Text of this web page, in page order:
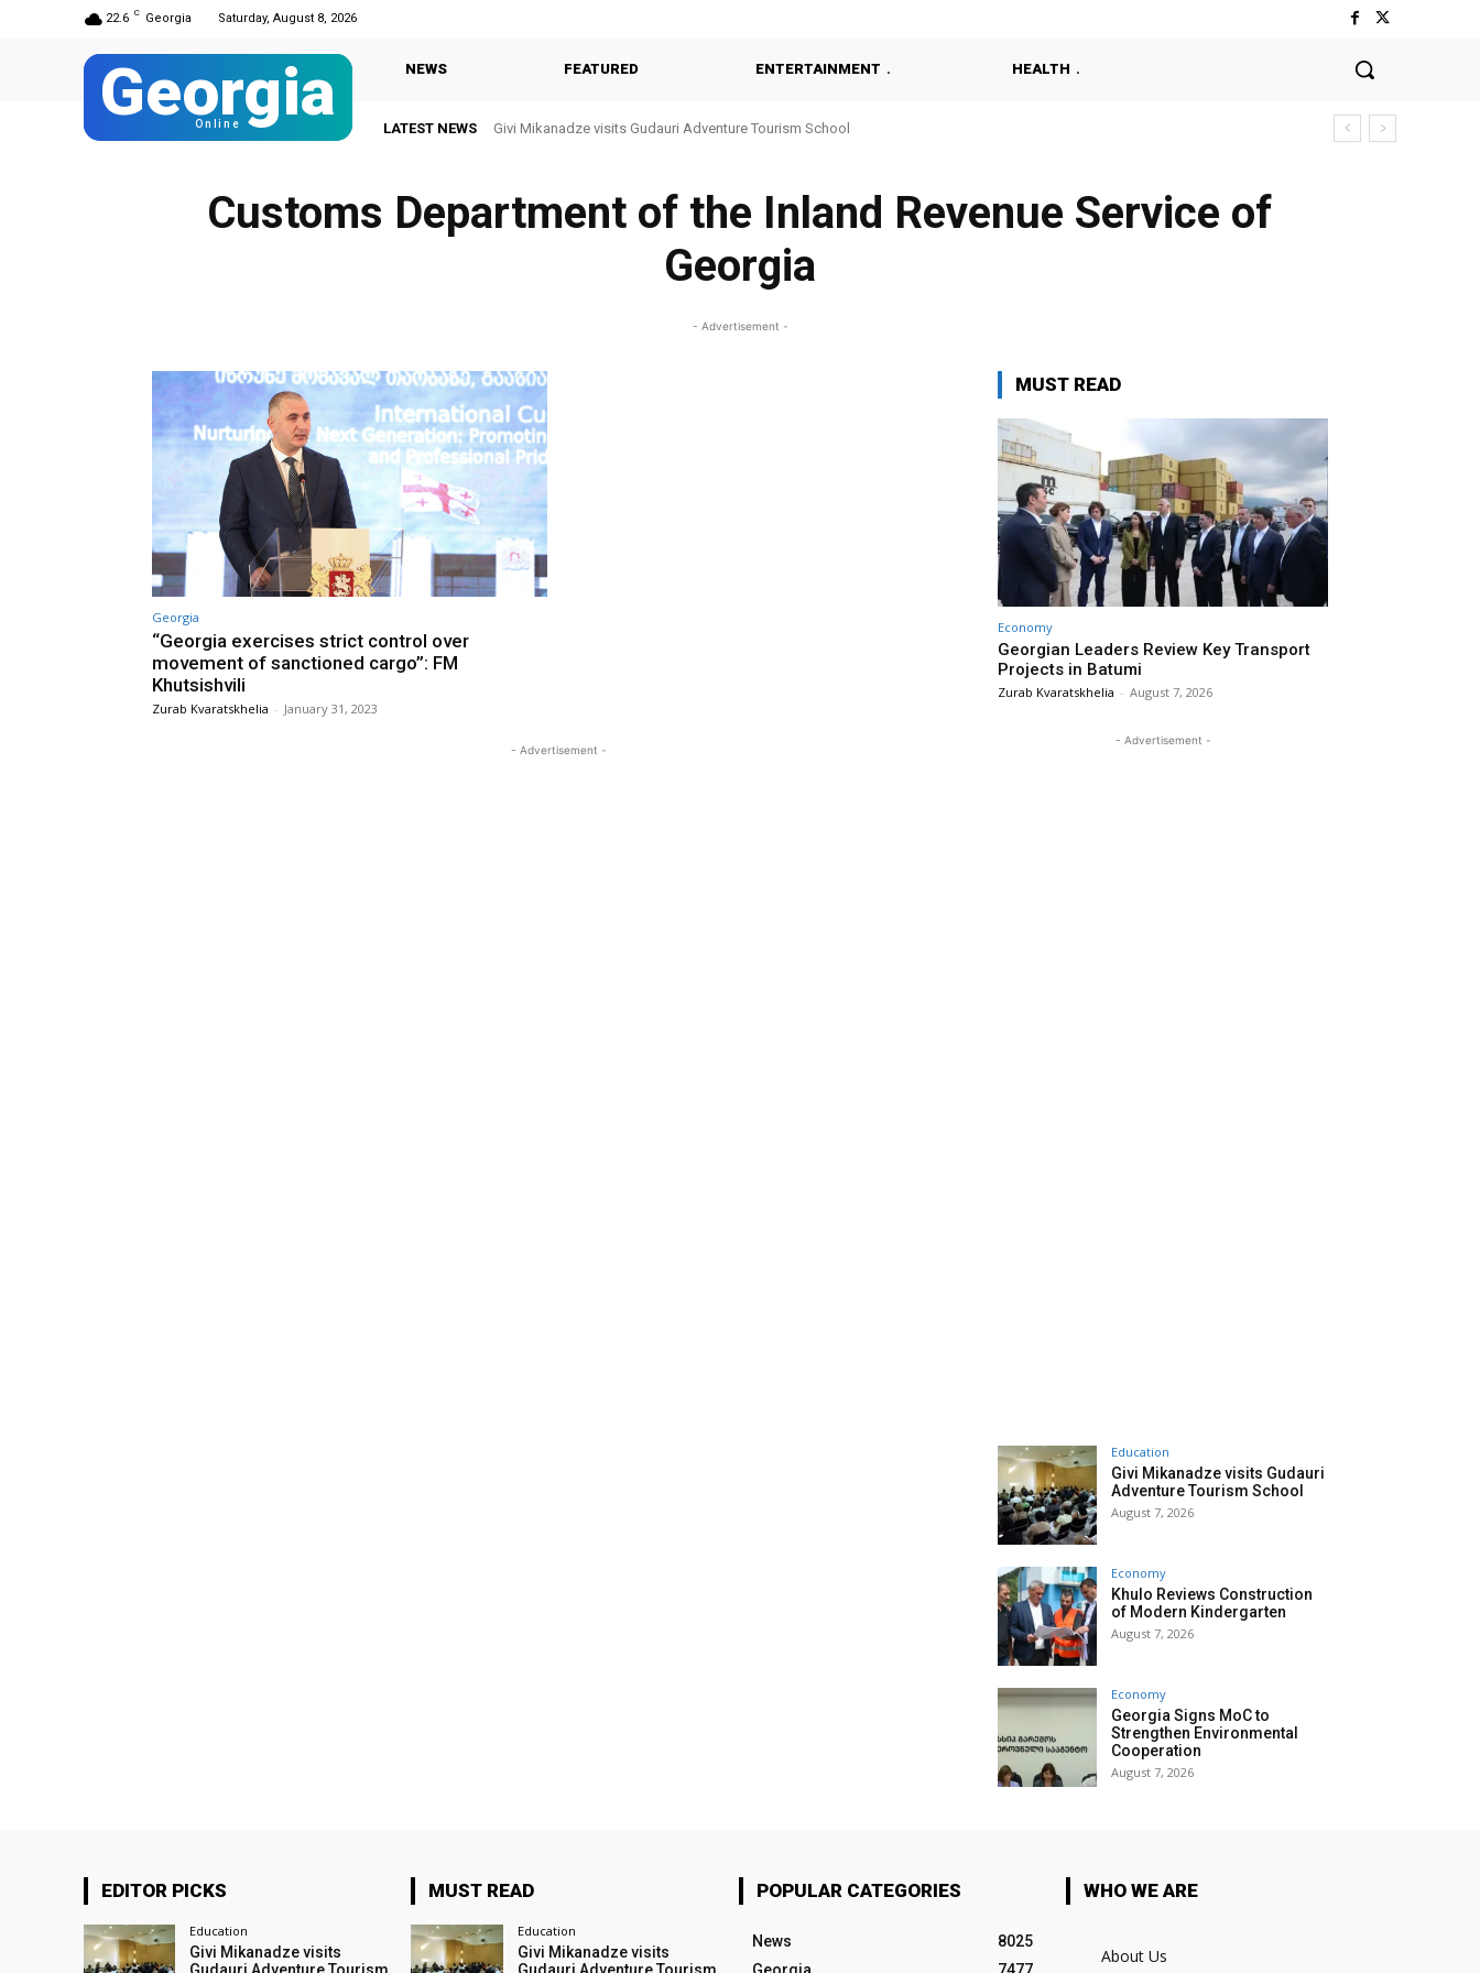
22.6 C Georgia Saturday, August 8, 2026
Georgia
Online
NEWS FEATURED ENTERTAINMENT HEALTH
LATEST NEWS Givi Mikanadze visits Gudauri Adventure Tourism School
Customs Department of the Inland Revenue Service of
Georgia
- Advertisement -
Georgia
“Georgia exercises strict control over
movement of sanctioned cargo”: FM
Khutsishvili
Zurab Kvaratskhelia - January 31, 2023
- Advertisement -
MUST READ
Economy
Georgian Leaders Review Key Transport
Projects in Batumi
Zurab Kvaratskhelia - August 7, 2026
- Advertisement -
Education
Givi Mikanadze visits Gudauri
Adventure Tourism School
August 7, 2026
Economy
Khulo Reviews Construction
of Modern Kindergarten
August 7, 2026
Economy
Georgia Signs MoC to
Strengthen Environmental
Cooperation
August 7, 2026
EDITOR PICKS
Education
Givi Mikanadze visits
MUST READ
Education
Givi Mikanadze visits
POPULAR CATEGORIES
News
8025
WHO WE ARE
About Us